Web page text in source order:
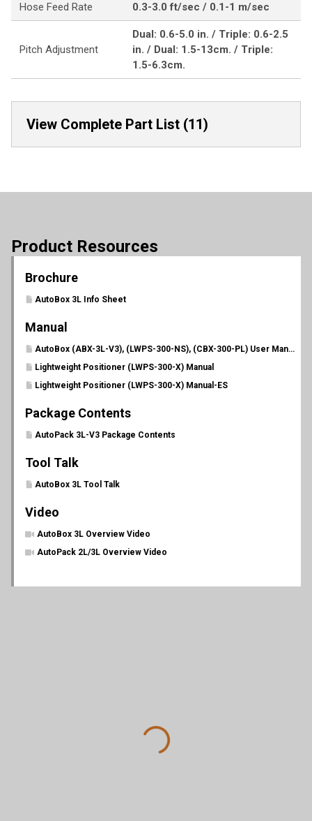
Hose Feed Rate 0.3-3.0 ft/sec / 0.1-1 m/sec
Pitch Adjustment
Dual: 0.6-5.0 in. / Triple: 0.6-2.5
in. / Dual: 1.5-13cm. / Triple:
1.5-6.3cm.
View Complete Part List (11)
Product Resources
Brochure
AutoBox 3L Info Sheet
Manual
AutoBox (ABX-3L-V3), (LWPS-300-NS), (CBX-300-PL) User Manual (PL 702)
Lightweight Positioner (LWPS-300-X) Manual
Lightweight Positioner (LWPS-300-X) Manual-ES
Package Contents
AutoPack 3L-V3 Package Contents
Tool Talk
AutoBox 3L Tool Talk
Video
AutoBox 3L Overview Video
AutoPack 2L/3L Overview Video